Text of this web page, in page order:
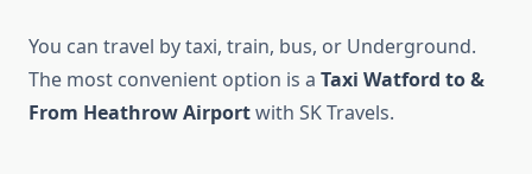
You can travel by taxi, train, bus, or Underground.
The most convenient option is a Taxi Watford to &
From Heathrow Airportwith SK Travels.